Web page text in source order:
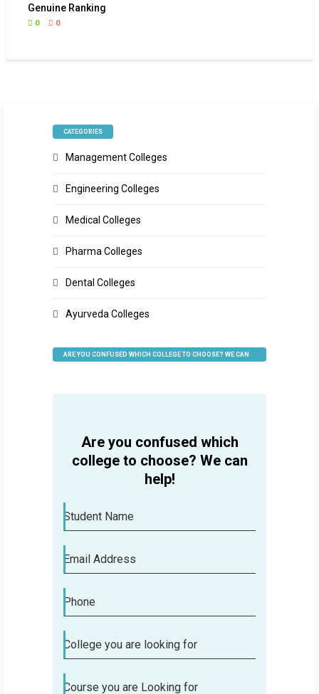
Genuine Ranking
0 0
CATEGORIES
Management Colleges
Engineering Colleges
Medical Colleges
Pharma Colleges
Dental Colleges
Ayurveda Colleges
ARE YOU CONFUSED WHICH COLLEGE TO CHOOSE? WE CAN
Are you confused which
college to choose? We can
help!
Student Name
Email Address
Phone
College you are looking for
Course you are Looking for